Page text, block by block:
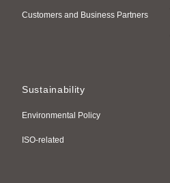
Customers and Business Partners
Sustainability
Environmental Policy
ISO-related